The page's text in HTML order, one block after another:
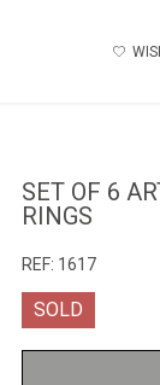
SET OF 6
RINGS
REF: 1617
SOLD